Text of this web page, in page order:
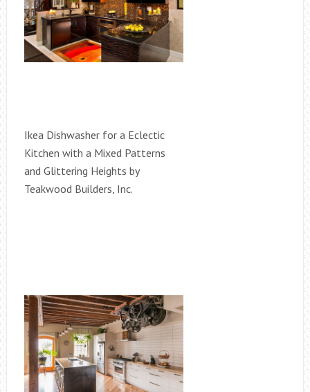
Ikea Dishwasher for a Eclectic
Kitchen with a Mixed Patterns
and Glittering Heights by
Teakwood Builders, Inc.